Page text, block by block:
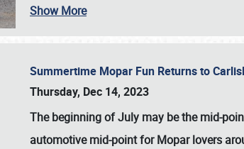
Show More
Summertime Mopar Fun Returns to
Thursday, Dec 14, 2023
The beginning of July may be the mid-
automotive mid-point for Mopar lovers